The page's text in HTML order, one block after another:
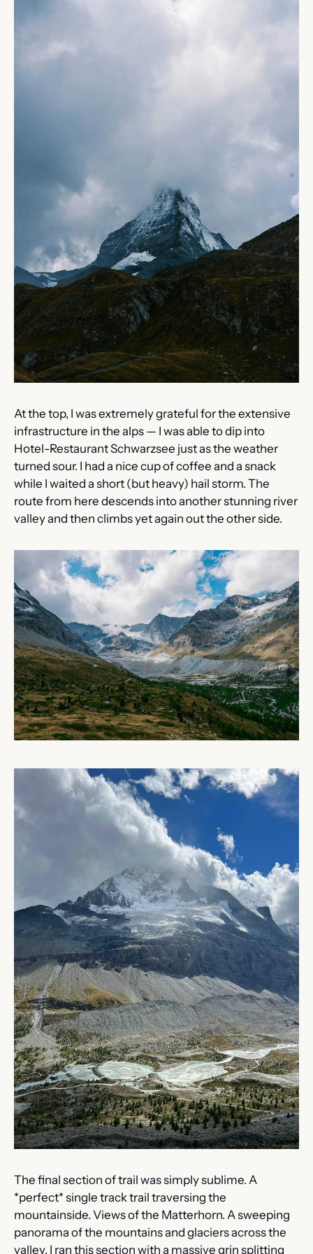
At the top, I was extremely grateful for the extensive
infrastructure in the alps — I was able to dip into
Hotel-Restaurant Schwarzsee just as the weather
turned sour. I had a nice cup of coffee and a snack
while I waited a short (but heavy) hail storm. The
route from here descends into another stunning river
valley and then climbs yet again out the other side.
The final section of trail was simply sublime. A
*perfect* single track trail traversing the
mountainside. Views of the Matterhorn. A sweeping
panorama of the mountains and glaciers across the
valley. I ran this section with a massive grin splitting